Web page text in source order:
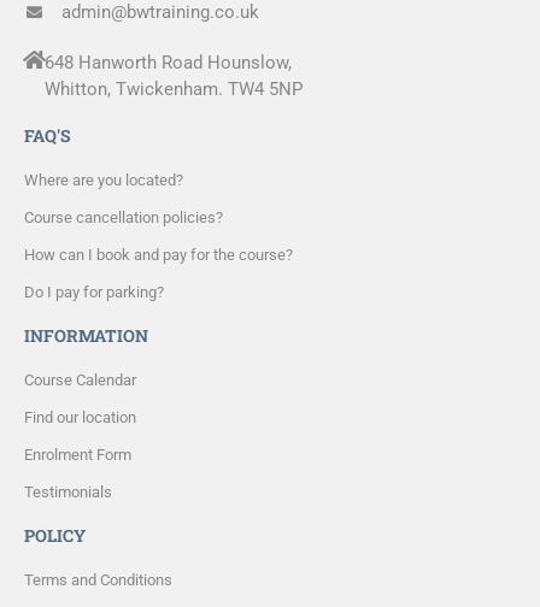
admin@bwtraining.co.uk
648 Hanworth Road Hounslow,
Whitton, Twickenham. TW4 5NP
FAQ'S
Where are you located?
Course cancellation policies?
How can I book and pay for the course?
Do I pay for parking?
INFORMATION
Course Calendar
Find our location
Enrolment Form
Testimonials
POLICY
Terms and Conditions